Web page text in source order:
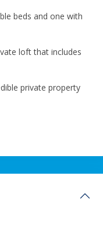
beds and one with
loft that includes
private property